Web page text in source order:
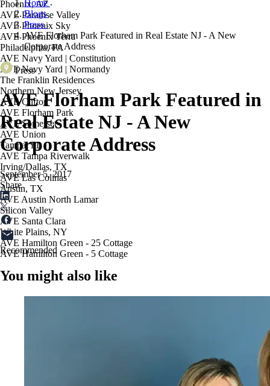
Phoenix, AZ
AVE Paradise Valley
AVE Phoenix Sky
AVE Phoenix Terra
Philadelphia, PA
AVE Navy Yard | Constitution
AVE Navy Yard | Normandy
The Franklin Residences
Northern New Jersey
AVE Clifton
AVE Florham Park
AVE Somerset
AVE Union
Tampa, FL
AVE Tampa Riverwalk
Irving/Dallas, TX
AVE Las Colinas
Austin, TX
AVE Austin North Lamar
Silicon Valley
AVE Santa Clara
White Plains, NY
AVE Hamilton Green - 25 Cottage
AVE Hamilton Green - 5 Cottage
Home
Blogs
Press
AVE Florham Park Featured in Real Estate NJ - A New
Corporate Address
Press
AVE Florham Park Featured in
Real Estate NJ - A New
Corporate Address
September 5, 2017
Share
Recommended
You might also like